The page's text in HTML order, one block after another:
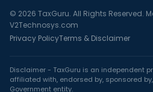
© 2026 TaxGuru. All Rights Reserved.
V2Technosys.com
Privacy PolicyTerms & Disclaimer
Disclaimer - TaxGuru is an independent
affiliated with, endorsed by, sponsored
Government entity.